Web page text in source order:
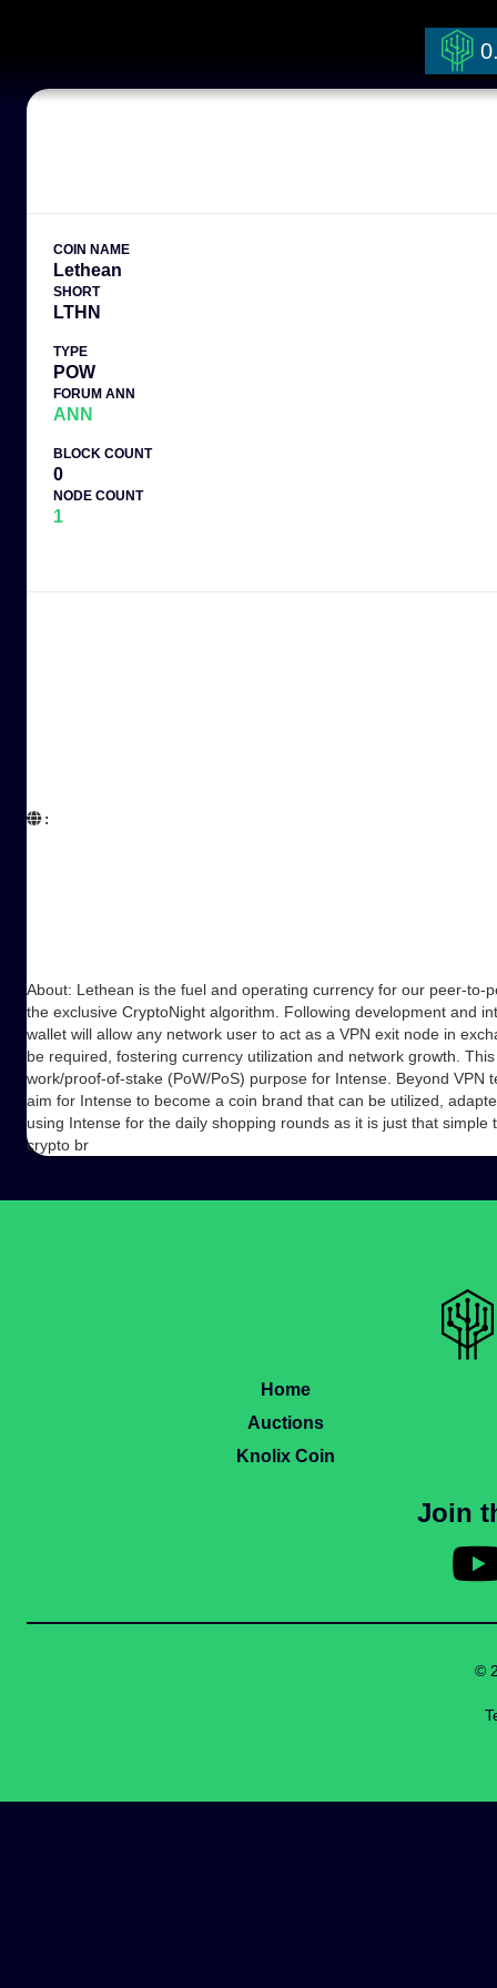
COIN NAME
Lethean
SHORT
LTHN
TYPE
POW
FORUM ANN
ANN
BLOCK COUNT
0
NODE COUNT
1
:
About: Lethean is the fuel and operating currency for our peer-
the exclusive CryptoNight algorithm. Following development and
wallet will allow any network user to act as a VPN exit node in
be required, fostering currency utilization and network growth.
work/proof-of-stake (PoW/PoS) purpose for Intense. Beyond
aim for Intense to become a coin brand that can be utilized,
using Intense for the daily shopping rounds as it is just that
crypto br
Home
Auctions
Knolix Coin
Join
©